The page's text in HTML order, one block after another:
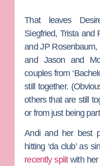
That leaves
Siegfried, Tristaand
andJP Rosenbaum,
and Jason and
couples from
still together.
others that are still
or from just being
Andi and her best
hitting ‘da club’ as
recently splitwith